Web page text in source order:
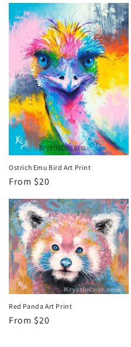
Ostrich Emu Bird Art Print
Regular
price
From $20
Red Panda Art Print
Regular
From $20